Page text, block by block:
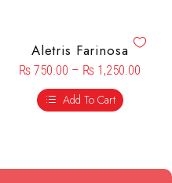
Aletris Farinosa
₨ 750.00 – ₨ 1,250.00
Add To Cart